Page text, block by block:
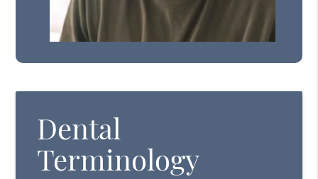
Dental
Terminology